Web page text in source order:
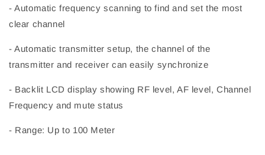
- Automatic frequency scanning to find and set the most
clear channel
- Automatic transmitter setup, the channel of the
transmitter and receiver can easily synchronize
- Backlit LCD display showing RF level, AF level, Channel
Frequency and mute status
- Range: Up to 100 Meter